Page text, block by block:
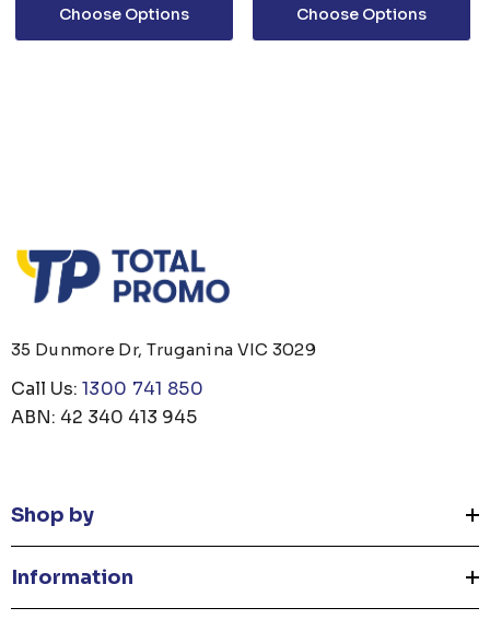
Choose Options Choose Options
35 Dunmore Dr, Truganina VIC 3029
Call Us: 1300 741 850
ABN: 42 340 413 945
Shop by
Information